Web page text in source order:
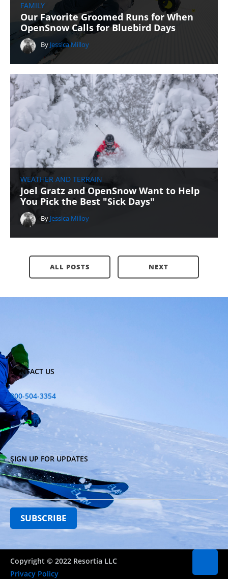
FAMILY
Our Favorite Groomed Runs for When
OpenSnow Calls for Bluebird Days
By Jessica Milloy
WEATHER AND TERRAIN
Joel Gratz and OpenSnow Want to Help
You Pick the Best "Sick Days"
By Jessica Milloy
ALL POSTS NEXT
CONTACT US
800-504-3354
SIGN UP FOR UPDATES
Copyright © 2022 Resortia LLC
Privacy Policy